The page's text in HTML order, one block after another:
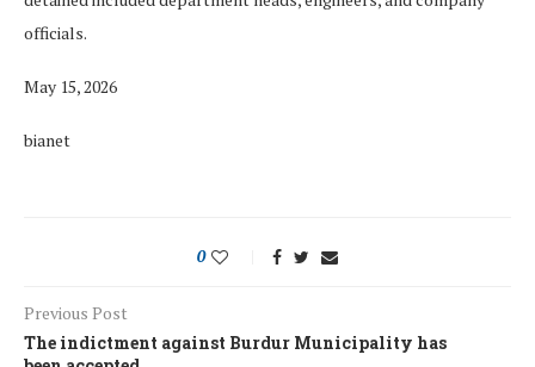
officials.
May 15, 2026
bianet
0
Previous Post
The indictment against Burdur Municipality has